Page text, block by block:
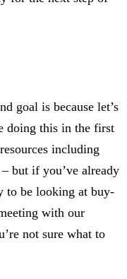
goal is because let’s
doing this in the first
including
– but if you’ve already
to be looking at buy-
with our
not sure what to